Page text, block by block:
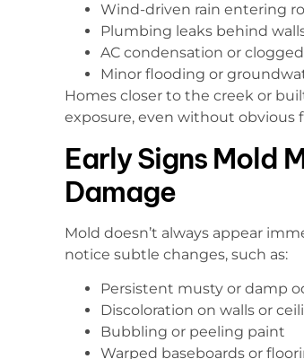
Wind-driven rain entering
Plumbing leaks behind
AC condensation or
Minor flooding or
Homes closer to the creek or
exposure, even without obvious
Early Signs Mold
Damage
Mold doesn’t always appear
notice subtle changes, such as:
Persistent musty or damp
Discoloration on walls or
Bubbling or peeling paint
Warped baseboards or